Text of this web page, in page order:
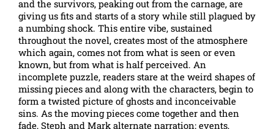
and the survivors, peaking out from the carnage, are
giving us fits and starts of a story while still plagued by
a numbing shock. This entire vibe, sustained
throughout the novel, creates most of the atmosphere
which again, comes not from what is seen or even
known, but from what is half perceived. An
incomplete puzzle, readers stare at the weird shapes of
missing pieces and along with the characters, begin to
form a twisted picture of ghosts and inconceivable
sins. As the moving pieces come together and then
fade, Steph and Mark alternate narration; events,